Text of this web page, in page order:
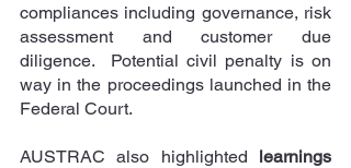
compliances including governance, risk
assessment and customer due
diligence.  Potential civil penalty is on
way in the proceedings launched in the
Federal Court.
AUSTRAC also highlighted learnings